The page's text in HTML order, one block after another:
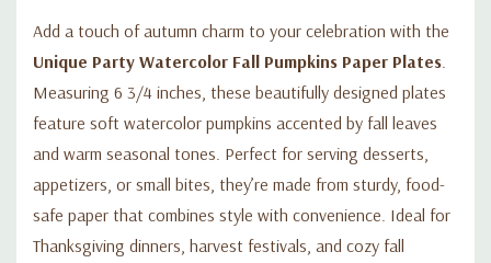
Add a touch of autumn charm to your celebration with the
Unique Party Watercolor Fall Pumpkins Paper Plates
Measuring 6 3/4 inches, these beautifully designed plates
feature soft watercolor pumpkins accented by fall leaves
and warm seasonal tones. Perfect for serving desserts,
appetizers, or small bites, they’re made from sturdy, food-
safe paper that combines style with convenience. Ideal for
Thanksgiving dinners, harvest festivals, and cozy fall